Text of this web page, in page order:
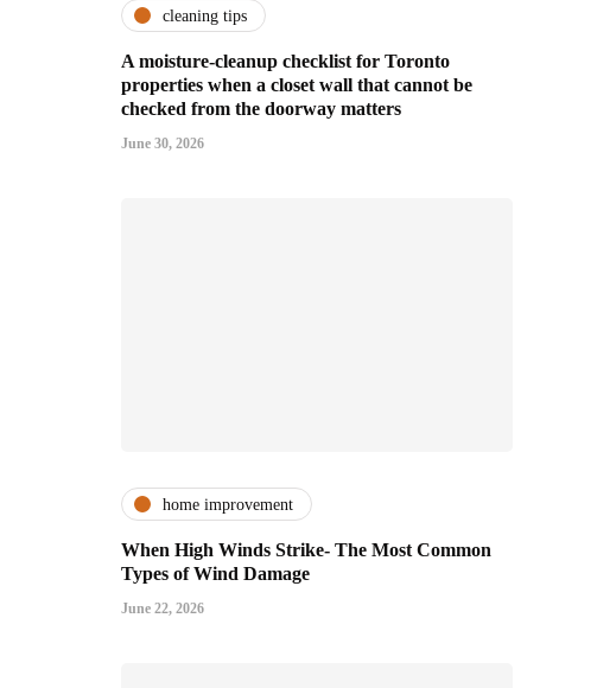
cleaning tips
A moisture-cleanup checklist for Toronto
properties when a closet wall that cannot be
checked from the doorway matters
June 30, 2026
home improvement
When High Winds Strike- The Most Common
Types of Wind Damage
June 22, 2026